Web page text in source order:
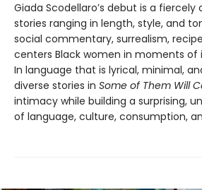
Giada Scodellaro’s debut is a
stories ranging in length, style, and
social commentary, surrealism,
centers Black women in moments
In language that is lyrical, minimal,
diverse stories in Some of Them Will
intimacy while building a surprising,
of language, culture, consumption,